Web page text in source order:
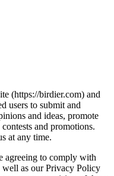
(https://birdier.com) and
users to submit and
and ideas, promote
and promotions.
at any time.
agreeing to comply with
well as our Privacy Policy